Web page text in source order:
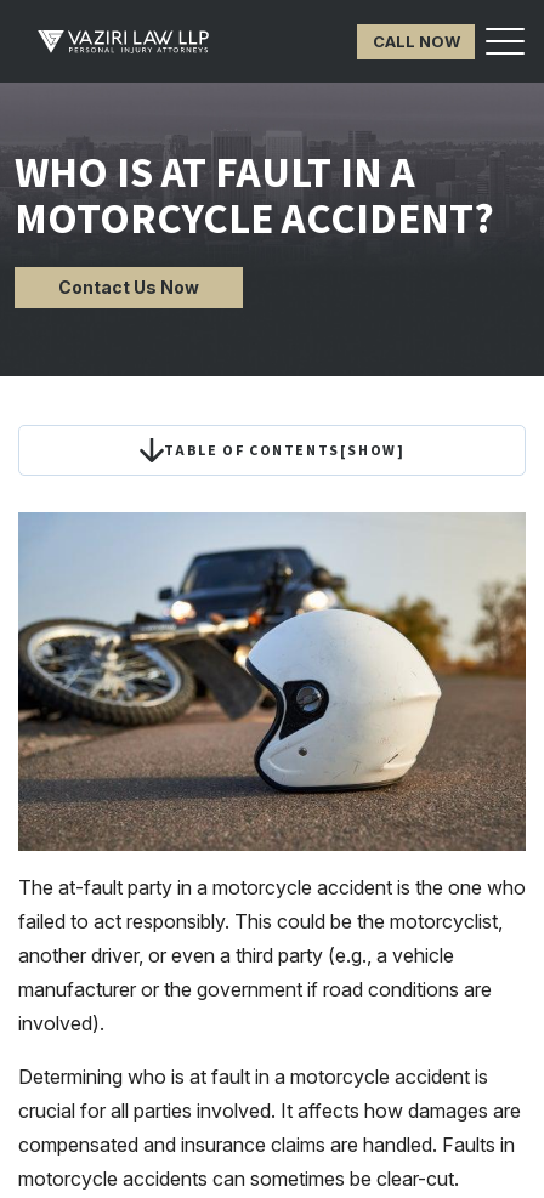
CALL NOW
WHO IS AT FAULT IN A
MOTORCYCLE ACCIDENT?
Contact Us Now
TABLE OF CONTENTS[SHOW]
The at-fault party in a motorcycle accident is the one who
failed to act responsibly. This could be the motorcyclist,
another driver, or even a third party (e.g., a vehicle
manufacturer or the government if road conditions are
involved).
Determining who is at fault in a motorcycle accident is
crucial for all parties involved. It affects how damages are
compensated and insurance claims are handled. Faults in
motorcycle accidents can sometimes be clear-cut.